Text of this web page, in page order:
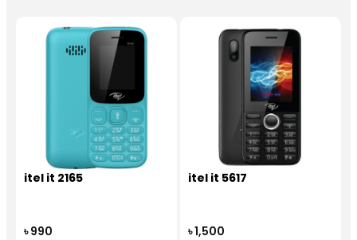
itel it 2165
৳ 990
itel it 5617
৳ 1,500